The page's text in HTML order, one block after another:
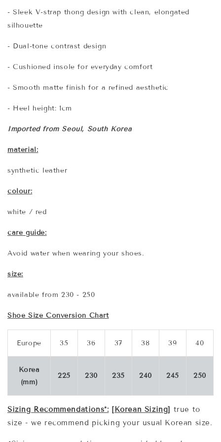
- Sleek V-strap thong design with clean, elongated
silhouette
- Dual-tone contrast design
- Cushioned insole for everyday comfort
- Smooth matte finish for a refined aesthetic
- Heel height: 1cm
Imported from Seoul, South Korea
material:
synthetic leather
colour:
white / red
care guide:
Avoid water when wearing your shoes.
size:
available from 230 - 250
Shoe Size Conversion Chart
Europe 35 36 37 38 39 40
Korea
(mm)
225 230 235 240 245 250
Sizing Recommendations*: [Korean Sizing] true to
size - we recommend picking your usual Korean size.